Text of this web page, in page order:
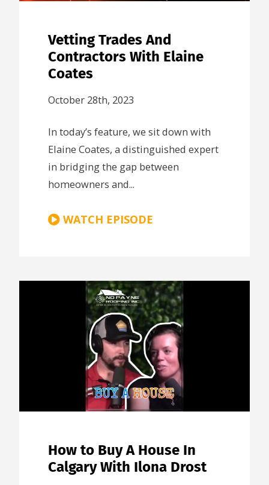
Vetting Trades And
Contractors With Elaine
Coates
October 28th, 2023
In today’s feature, we sit down with
Elaine Coates, a distinguished expert
in bridging the gap between
homeowners and...
WATCH EPISODE
How to Buy A House In
Calgary With Ilona Drost